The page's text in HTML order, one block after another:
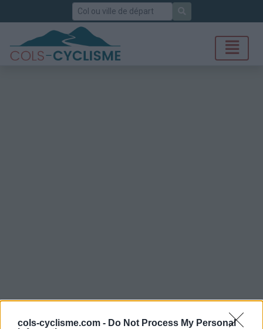
cols-cyclisme.com - Do Not Process My Personal
Rechercher